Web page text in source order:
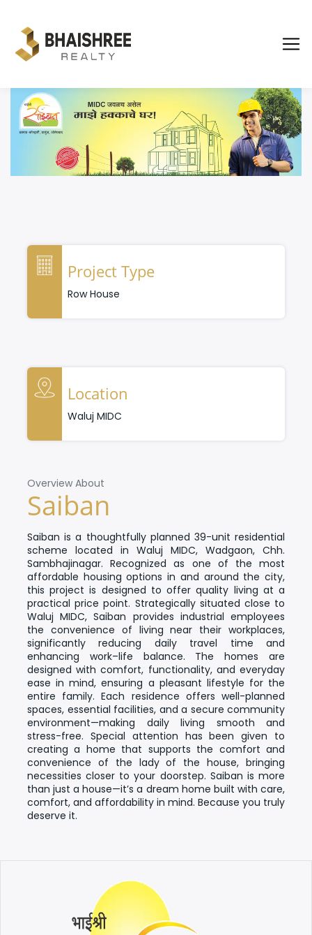
Project Type
Row House
Location
Waluj MIDC
Overview About
Saiban
Saiban is a thoughtfully planned 39-unit residential
scheme located in Waluj MIDC, Wadgaon, Chh.
Sambhajinagar. Recognized as one of the most
affordable housing options in and around the city,
this project is designed to offer quality living at a
practical price point. Strategically situated close to
Waluj MIDC, Saiban provides industrial employees
the convenience of living near their workplaces,
significantly reducing daily travel time and
enhancing work–life balance. The homes are
designed with comfort, functionality, and everyday
ease in mind, ensuring a pleasant lifestyle for the
entire family.Each residence offers well-planned
spaces, essential facilities, and a secure community
environment—making daily living smooth and
stress-free. Special attention has been given to
creating a home that supports the comfort and
convenience of the lady of the house, bringing
necessities closer to your doorstep. Saiban is more
than just a house—it’s a dream home built with care,
comfort, and affordability in mind. Because you truly
deserve it.